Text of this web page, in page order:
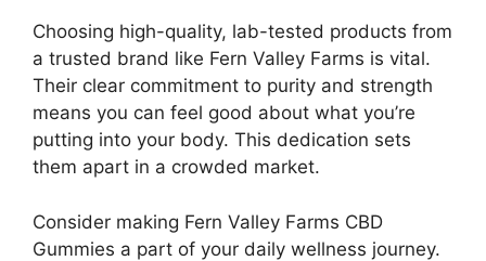
Choosing high-quality, lab-tested products from
a trusted brand like Fern Valley Farms is vital.
Their clear commitment to purity and strength
means you can feel good about what you’re
putting into your body. This dedication sets
them apart in a crowded market.
Consider making Fern Valley Farms CBD
Gummies a part of your daily wellness journey.